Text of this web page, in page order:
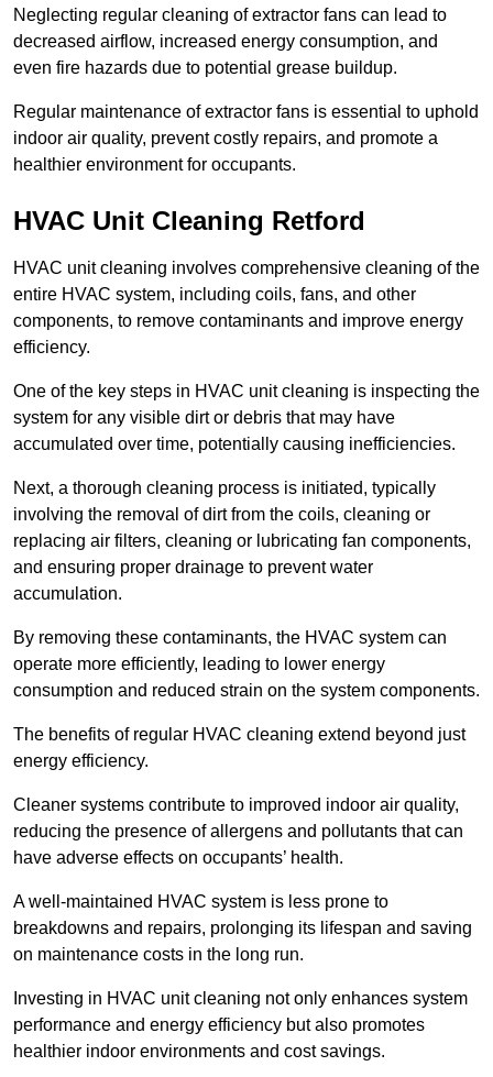
Neglecting regular cleaning of extractor fans can lead to
decreased airflow, increased energy consumption, and
even fire hazards due to potential grease buildup.
Regular maintenance of extractor fans is essential to uphold
indoor air quality, prevent costly repairs, and promote a
healthier environment for occupants.
HVAC Unit Cleaning Retford
HVAC unit cleaning involves comprehensive cleaning of the
entire HVAC system, including coils, fans, and other
components, to remove contaminants and improve energy
efficiency.
One of the key steps in HVAC unit cleaning is inspecting the
system for any visible dirt or debris that may have
accumulated over time, potentially causing inefficiencies.
Next, a thorough cleaning process is initiated, typically
involving the removal of dirt from the coils, cleaning or
replacing air filters, cleaning or lubricating fan components,
and ensuring proper drainage to prevent water
accumulation.
By removing these contaminants, the HVAC system can
operate more efficiently, leading to lower energy
consumption and reduced strain on the system components.
The benefits of regular HVAC cleaning extend beyond just
energy efficiency.
Cleaner systems contribute to improved indoor air quality,
reducing the presence of allergens and pollutants that can
have adverse effects on occupants’ health.
A well-maintained HVAC system is less prone to
breakdowns and repairs, prolonging its lifespan and saving
on maintenance costs in the long run.
Investing in HVAC unit cleaning not only enhances system
performance and energy efficiency but also promotes
healthier indoor environments and cost savings.